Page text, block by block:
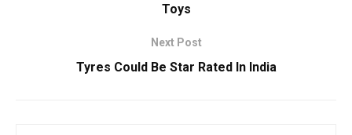
Toys
Next Post
Tyres Could Be Star Rated In India